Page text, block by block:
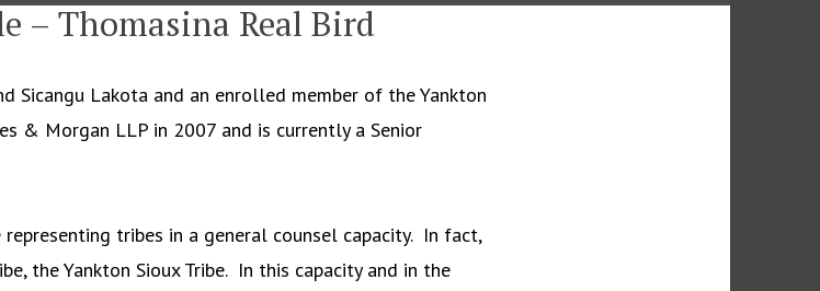
– Thomasina Real Bird
Sicangu Lakota and an enrolled member of the Yankton
& Morgan LLP in 2007 and is currently a Senior
representing tribes in a general counsel capacity. In fact,
the Yankton Sioux Tribe. In this capacity and in the